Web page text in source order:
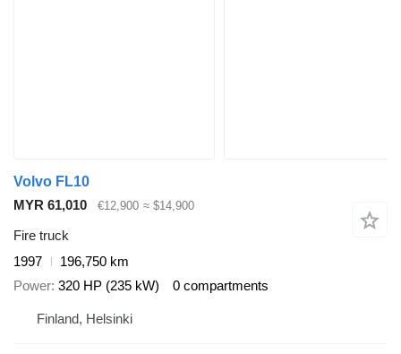
Volvo FL10
MYR 61,010
€12,900 ≈ $14,900
Fire truck
1997
196,750 km
Power 320 HP (235 kW) 0 compartments
Finland, Helsinki